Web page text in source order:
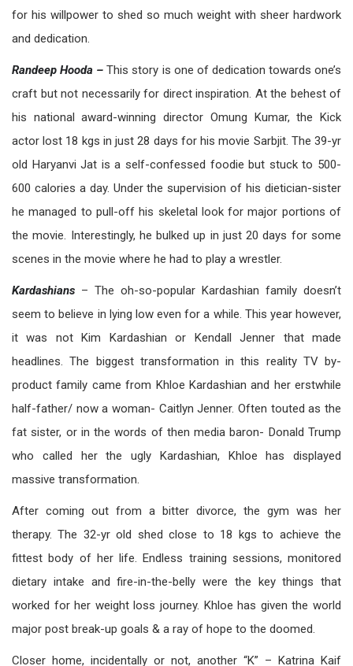
for his willpower to shed so much weight with sheer hardwork
and dedication.
Randeep Hooda – This story is one of dedication towards one’s
craft but not necessarily for direct inspiration. At the behest of
his national award-winning director Omung Kumar, the Kick
actor lost 18 kgs in just 28 days for his movie Sarbjit. The 39-yr
old Haryanvi Jat is a self-confessed foodie but stuck to 500-
600 calories a day. Under the supervision of his dietician-sister
he managed to pull-off his skeletal look for major portions of
the movie. Interestingly, he bulked up in just 20 days for some
scenes in the movie where he had to play a wrestler.
Kardashians – The oh-so-popular Kardashian family doesn’t
seem to believe in lying low even for a while. This year however,
it was not Kim Kardashian or Kendall Jenner that made
headlines. The biggest transformation in this reality TV by-
product family came from Khloe Kardashian and her erstwhile
half-father/ now a woman- Caitlyn Jenner. Often touted as the
fat sister, or in the words of then media baron- Donald Trump
who called her the ugly Kardashian, Khloe has displayed
massive transformation.
After coming out from a bitter divorce, the gym was her
therapy. The 32-yr old shed close to 18 kgs to achieve the
fittest body of her life. Endless training sessions, monitored
dietary intake and fire-in-the-belly were the key things that
worked for her weight loss journey. Khloe has given the world
major post break-up goals & a ray of hope to the doomed.
Closer home, incidentally or not, another “K” – Katrina Kaif